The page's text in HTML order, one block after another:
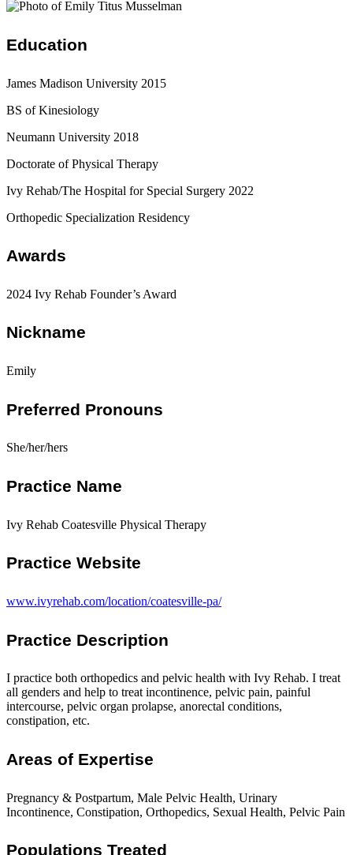
Education
James Madison University 2015
BS of Kinesiology
Neumann University 2018
Doctorate of Physical Therapy
Ivy Rehab/The Hospital for Special Surgery 2022
Orthopedic Specialization Residency
Awards
2024 Ivy Rehab Founder’s Award
Nickname
Emily
Preferred Pronouns
She/her/hers
Practice Name
Ivy Rehab Coatesville Physical Therapy
Practice Website
www.ivyrehab.com/location/coatesville-pa/
Practice Description
I practice both orthopedics and pelvic health with Ivy Rehab. I treat
all genders and help to treat incontinence, pelvic pain, painful
intercourse, pelvic organ prolapse, anorectal conditions,
constipation, etc.
Areas of Expertise
Pregnancy & Postpartum, Male Pelvic Health, Urinary
Incontinence, Constipation, Orthopedics, Sexual Health, Pelvic Pain
Populations Treated